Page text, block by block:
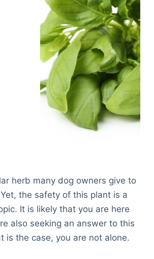
herb many dog owners give to
the safety of this plant is a
It is likely that you are here
also seeking an answer to this
is the case, you are not alone.